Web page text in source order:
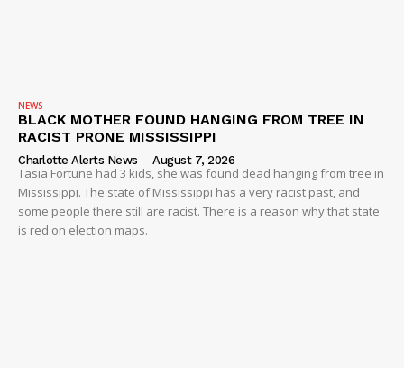
NEWS
BLACK MOTHER FOUND HANGING FROM TREE IN
RACIST PRONE MISSISSIPPI
Charlotte Alerts News - August 7, 2026
Tasia Fortune had 3 kids, she was found dead hanging from tree in
Mississippi. The state of Mississippi has a very racist past, and
some people there still are racist. There is a reason why that state
is red on election maps.